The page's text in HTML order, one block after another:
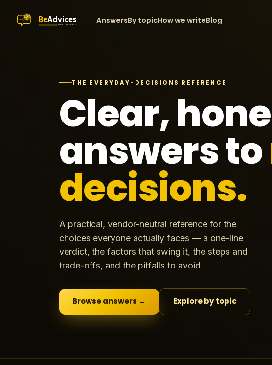
AnswersBy topicHow we writeBlog
THE EVERYDAY-DECISIONS REFERENCE
Clear,
answers to
decisions.
A practical, vendor-neutral reference for the
choices everyone actually faces — a one-line
verdict, the factors that swing it, the steps and
trade-offs, and the pitfalls to avoid.
Browse answers → Explore by topic